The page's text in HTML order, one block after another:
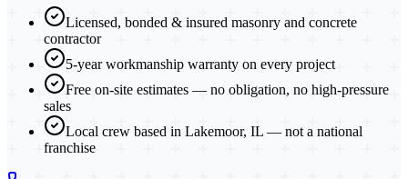
Licensed, bonded & insured masonry and concrete
contractor
5-year workmanship warranty on every project
Free on-site estimates — no obligation, no high-pressure
sales
Local crew based in Lakemoor, IL — not a national
franchise